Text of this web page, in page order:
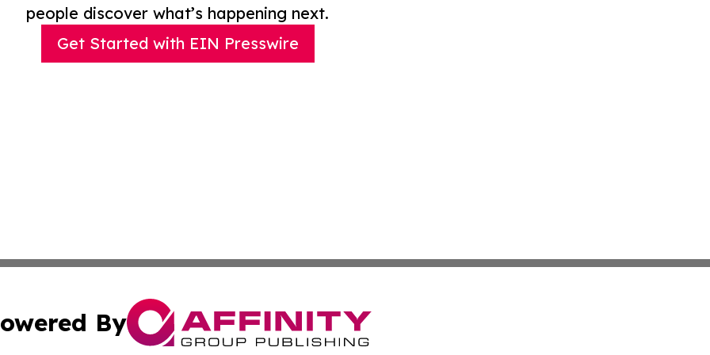
people discover what’s happening next.
Get Started with EIN Presswire
By